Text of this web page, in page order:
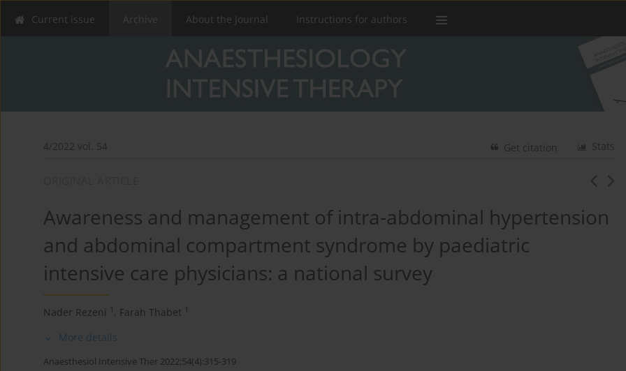
Current issue Archive About the Journal Instructions for authors
4/2022 vol. 54 Stats
Get citation
Awareness and management of intra-abdominal hypertension
and abdominal compartment syndrome by paediatric
intensive care physicians: a national survey
Nader Rezeni 1 , Farah Thabet 1
More details
Anaesthesiol Intensive Ther 2022;54(4):315-319